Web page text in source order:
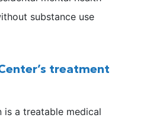
substance use
treatment
is a treatable medical